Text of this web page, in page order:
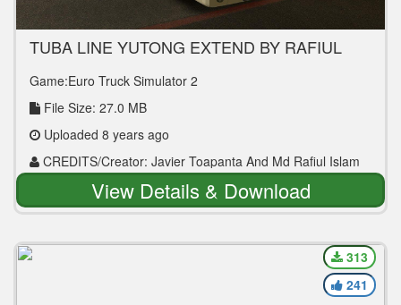
TUBA LINE YUTONG EXTEND BY RAFIUL
Game:Euro Truck Simulator 2
File Size: 27.0 MB
Uploaded 8 years ago
CREDITS/Creator: Javier Toapanta And Md Rafiul Islam
View Details & Download
313
241